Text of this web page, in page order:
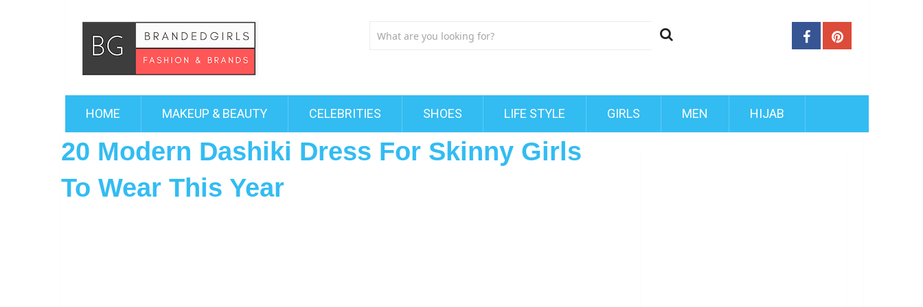
HOME MAKEUP & BEAUTY CELEBRITIES SHOES LIFE STYLE GIRLS MEN HIJAB
20 Modern Dashiki Dress For Skinny Girls
To Wear This Year